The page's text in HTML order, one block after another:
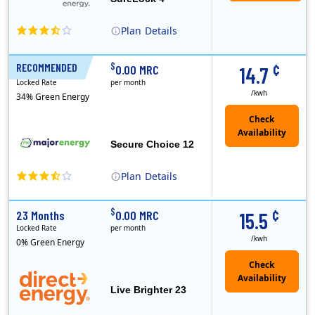
Plan Details
RECOMMENDED
Plan Details
Secure Choice 12
14.7 ¢
/kwh
12 Months
Locked Rate
34% Green Energy
$0.00 MRC
per month
Live Brighter 23
15.5 ¢
/kwh
23 Months
Locked Rate
0% Green Energy
$0.00 MRC
per month